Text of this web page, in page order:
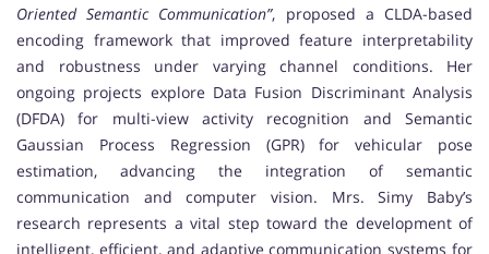
Oriented Semantic Communication”, proposed a CLDA-based
encoding framework that improved feature interpretability
and robustness under varying channel conditions. Her
ongoing projects explore Data Fusion Discriminant Analysis
(DFDA) for multi-view activity recognition and Semantic
Gaussian Process Regression (GPR) for vehicular pose
estimation, advancing the integration of semantic
communication and computer vision. Mrs. Simy Baby’s
research represents a vital step toward the development of
intelligent, efficient, and adaptive communication systems for